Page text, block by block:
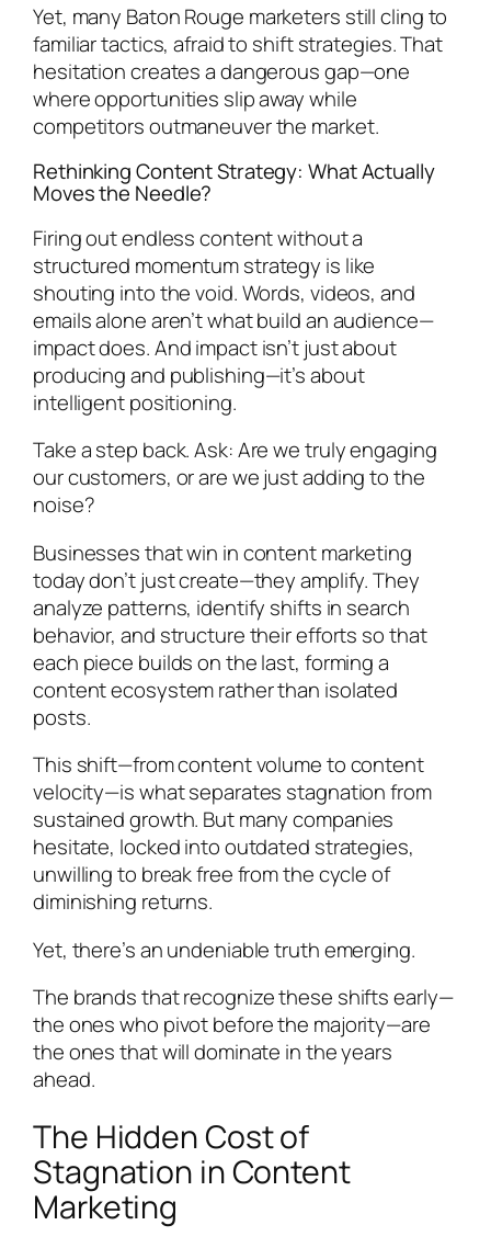
Yet, many Baton Rouge marketers still cling to
familiar tactics, afraid to shift strategies. That
hesitation creates a dangerous gap—one
where opportunities slip away while
competitors outmaneuver the market.
Rethinking Content Strategy: What Actually
Moves the Needle?
Firing out endless content without a
structured momentum strategy is like
shouting into the void. Words, videos, and
emails alone aren’t what build an audience—
impact does. And impact isn’t just about
producing and publishing—it’s about
intelligent positioning.
Take a step back. Ask: Are we truly engaging
our customers, or are we just adding to the
noise?
Businesses that win in content marketing
today don’t just create—they amplify. They
analyze patterns, identify shifts in search
behavior, and structure their efforts so that
each piece builds on the last, forming a
content ecosystem rather than isolated
posts.
This shift—from content volume to content
velocity—is what separates stagnation from
sustained growth. But many companies
hesitate, locked into outdated strategies,
unwilling to break free from the cycle of
diminishing returns.
Yet, there’s an undeniable truth emerging.
The brands that recognize these shifts early—
the ones who pivot before the majority—are
the ones that will dominate in the years
ahead.
The Hidden Cost of
Stagnation in Content
Marketing